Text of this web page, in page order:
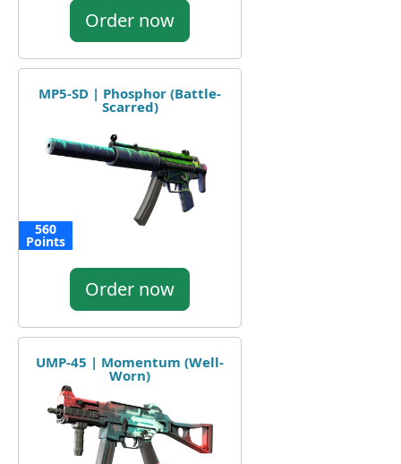
Order now
MP5-SD | Phosphor (Battle-
Scarred)
560
Points
Order now
UMP-45 | Momentum (Well-
Worn)